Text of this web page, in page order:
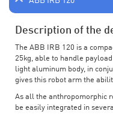
Description of the
The ABB IRB 120 is a
25kg, able to handle
light aluminum body, in
gives this robot arm the
As all the anthropomorphic
be easily integrated in